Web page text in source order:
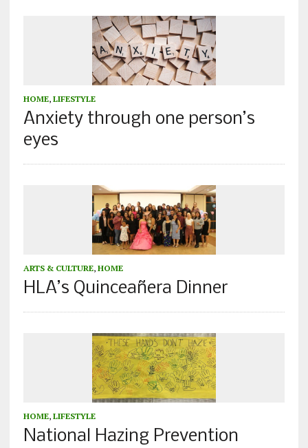
HOME, LIFESTYLE
Anxiety through one person’s
eyes
ARTS & CULTURE, HOME
HLA’s Quinceañera Dinner
HOME, LIFESTYLE
National Hazing Prevention